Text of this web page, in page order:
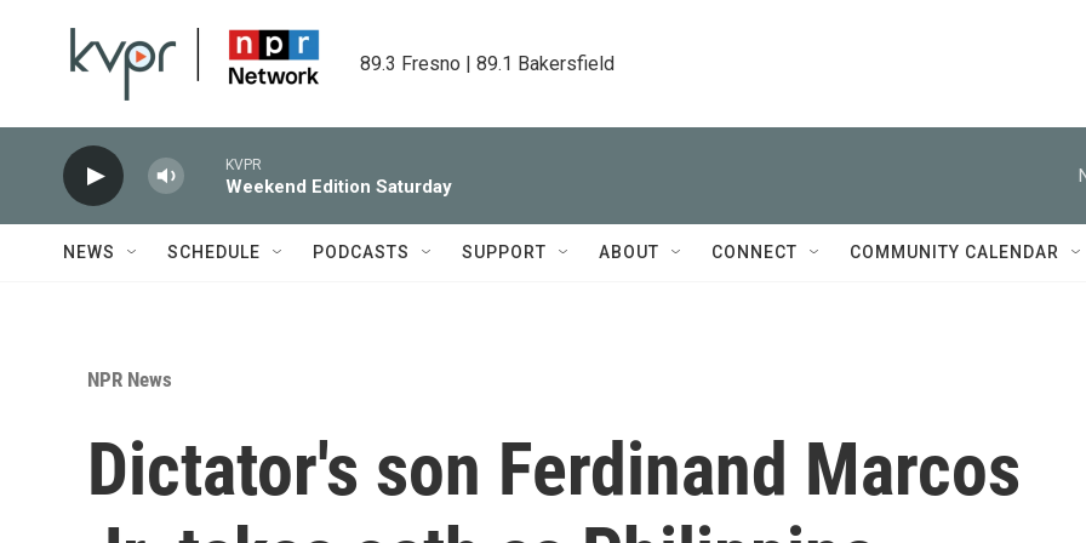
89.3 Fresno | 89.1 Bakersfield
KVPR
Weekend Edition Saturday
NEWS SCHEDULE PODCASTS SUPPORT ABOUT CONNECT COMMUNITY CALENDAR
NPR News
Dictator's son Ferdinand Marcos